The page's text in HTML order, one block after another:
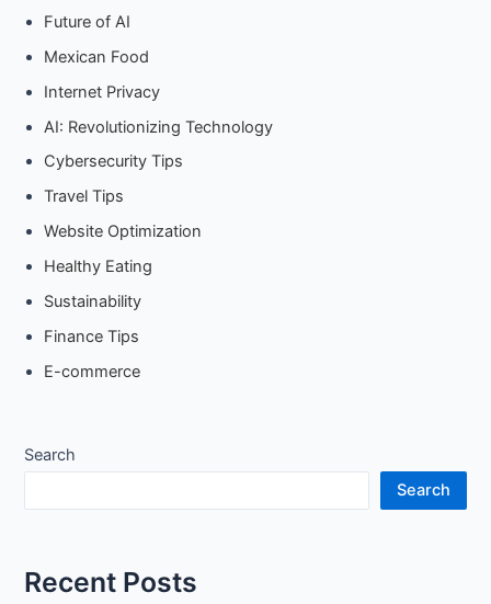
Future of AI
Mexican Food
Internet Privacy
AI: Revolutionizing Technology
Cybersecurity Tips
Travel Tips
Website Optimization
Healthy Eating
Sustainability
Finance Tips
E-commerce
Search
Search
Recent Posts